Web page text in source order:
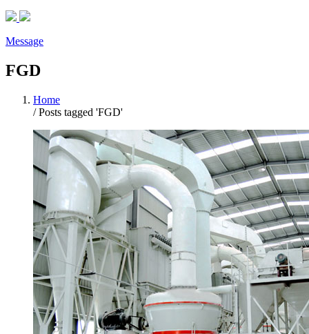
Message
FGD
Home
/Posts tagged 'FGD'